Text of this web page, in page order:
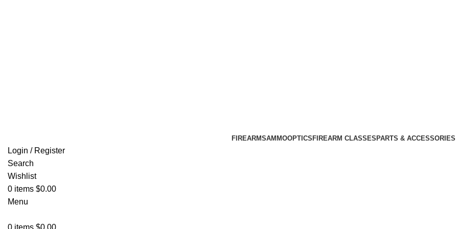
FIREARMSAMMOOPTICS FIREARM CLASSES PARTS & ACCESSORIES
Login / Register
Search
Wishlist
0 items $0.00
Menu
0 items $0.00